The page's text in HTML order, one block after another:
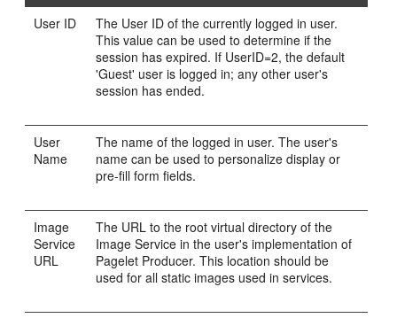
User ID
The User ID of the currently logged in user.
This value can be used to determine if the
session has expired. If UserID=2, the default
'Guest' user is logged in; any other user's
session has ended.
User
Name
The name of the logged in user. The user's
name can be used to personalize display or
pre-fill form fields.
Image
Service
URL
The URL to the root virtual directory of the
Image Service in the user's implementation of
Pagelet Producer. This location should be
used for all static images used in services.